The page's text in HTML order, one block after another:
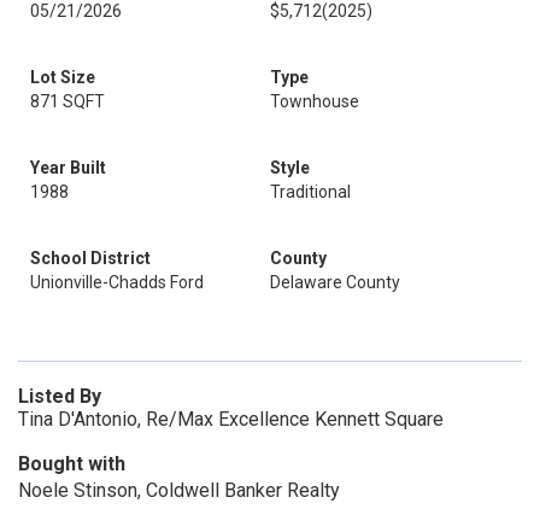
05/21/2026
$5,712(2025)
Lot Size
871 SQFT
Type
Townhouse
Year Built
1988
Style
Traditional
School District
Unionville-Chadds Ford
County
Delaware County
Listed By
Tina D'Antonio, Re/Max Excellence Kennett Square
Bought with
Noele Stinson, Coldwell Banker Realty